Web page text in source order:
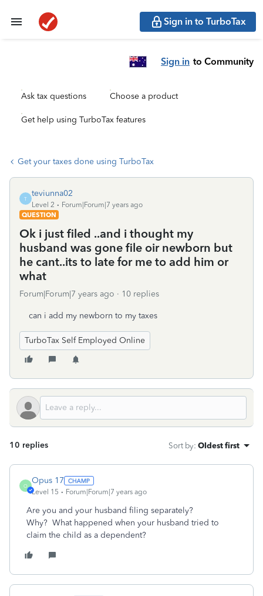
Sign in to TurboTax
Sign in to Community
Ask tax questions Choose a product
Get help using TurboTax features
Get your taxes done using TurboTax
T
teviunna02
Level 2
Forum|Forum|7 years ago
QUESTION
Ok i just filed ..and i thought my
husband was gone file oir newborn but
he cant..its to late for me to add him or
what
Forum|Forum|7 years ago 10 replies
can i add my newborn to my taxes
TurboTax Self Employed Online
10 replies Sort by: Oldest first
O
Opus 17
Level 15 Forum|Forum|7 years ago
Are you and your husband filing separately?
Why? What happened when your husband tried to
claim the child as a dependent?